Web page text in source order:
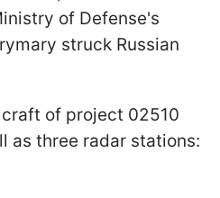
of Defense's
struck Russian
of project 02510
as three radar stations: